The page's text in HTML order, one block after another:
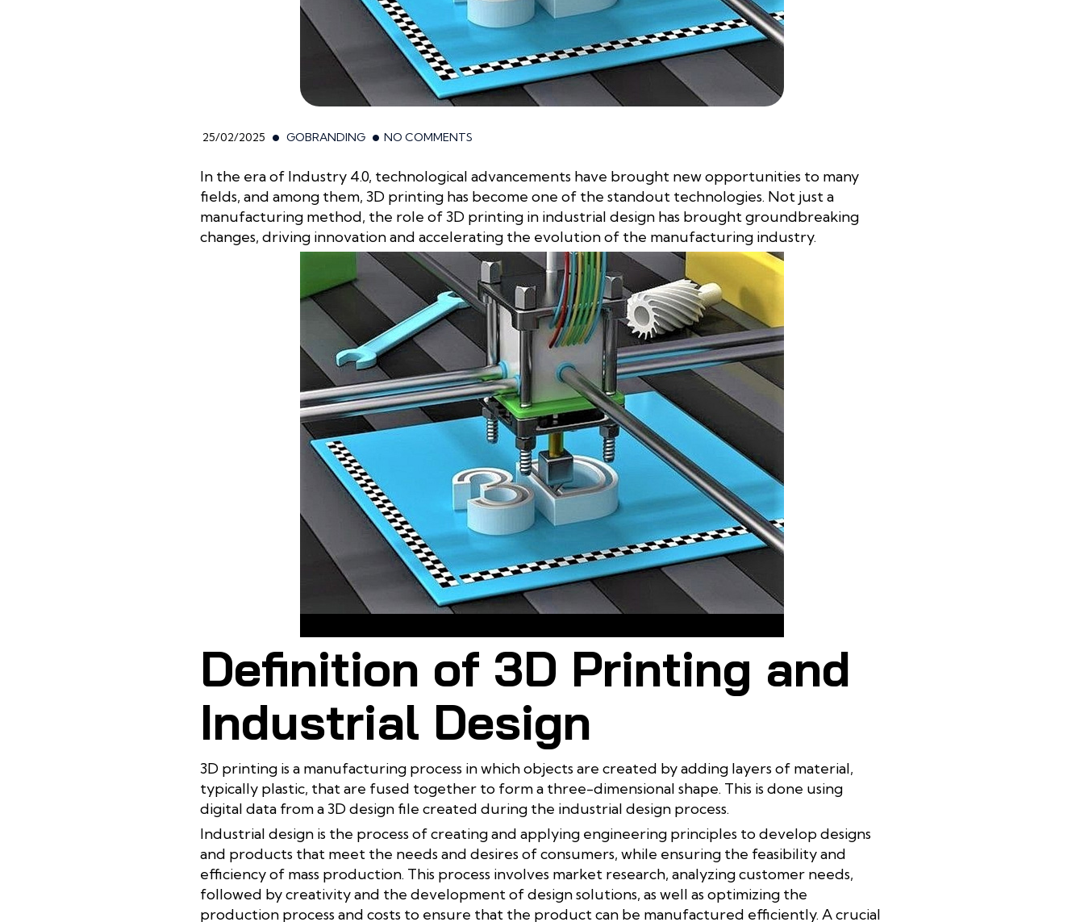
25/02/2025 GOBRANDING NO COMMENTS
In the era of Industry 4.0, technological advancements have brought new opportunities to many
fields, and among them, 3D printing has become one of the standout technologies. Not just a
manufacturing method, the role of 3D printing in industrial design has brought groundbreaking
changes, driving innovation and accelerating the evolution of the manufacturing industry.
Definition of 3D Printing and
Industrial Design
3D printing is a manufacturing process in which objects are created by adding layers of material,
typically plastic, that are fused together to form a three-dimensional shape. This is done using
digital data from a 3D design file created during the industrial design process.
Industrial design is the process of creating and applying engineering principles to develop designs
and products that meet the needs and desires of consumers, while ensuring the feasibility and
efficiency of mass production. This process involves market research, analyzing customer needs,
followed by creativity and the development of design solutions, as well as optimizing the
production process and costs to ensure that the product can be manufactured efficiently. A crucial